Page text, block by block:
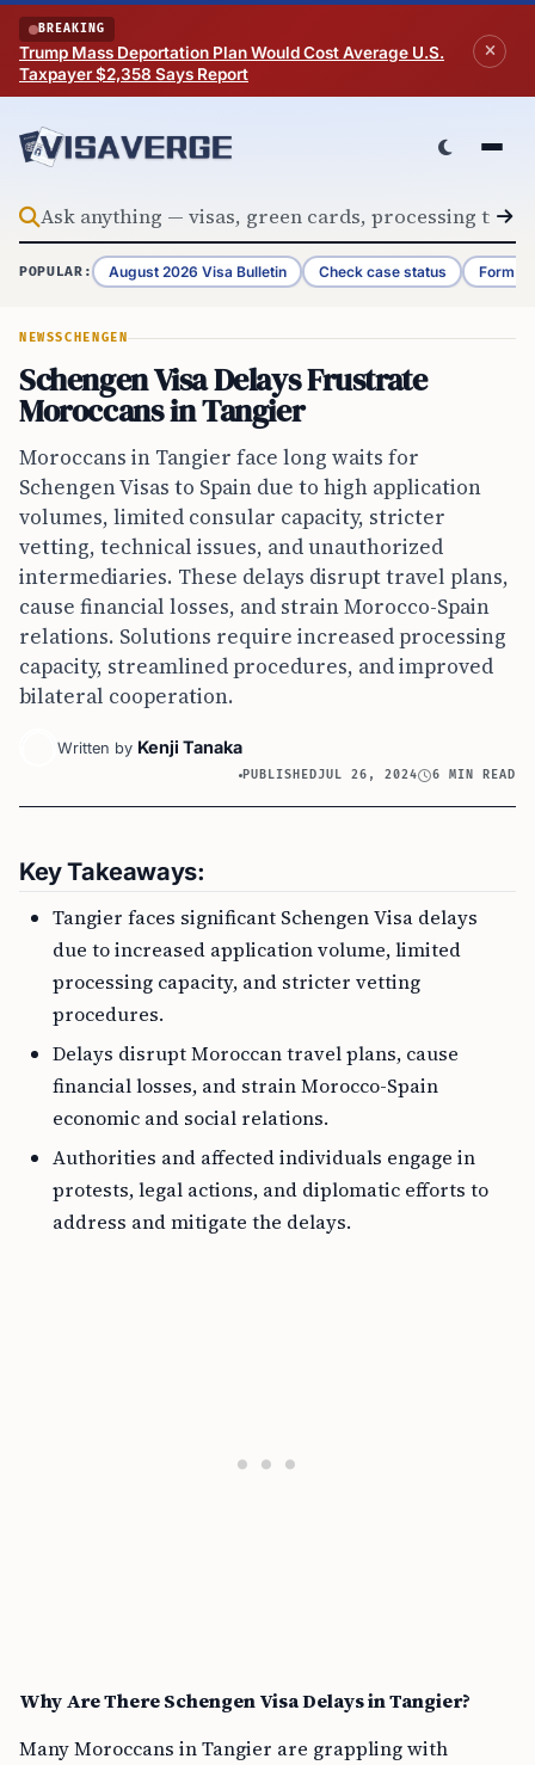
Skip to content
BREAKING
Trump Mass Deportation Plan Would Cost Average U.S.
Taxpayer $2,358 Says Report
POPULAR: August 2026 Visa Bulletin Check case status Form
NEWSSCHENGEN
Schengen Visa Delays Frustrate
Moroccans in Tangier
Moroccans in Tangier face long waits for
Schengen Visas to Spain due to high application
volumes, limited consular capacity, stricter
vetting, technical issues, and unauthorized
intermediaries. These delays disrupt travel plans,
cause financial losses, and strain Morocco-Spain
relations. Solutions require increased processing
capacity, streamlined procedures, and improved
bilateral cooperation.
Written by Kenji Tanaka
PUBLISHEDJUL 26, 2024 6 MIN READ
Key Takeaways:
Tangier faces significant Schengen Visa delays
due to increased application volume, limited
processing capacity, and stricter vetting
procedures.
Delays disrupt Moroccan travel plans, cause
financial losses, and strain Morocco-Spain
economic and social relations.
Authorities and affected individuals engage in
protests, legal actions, and diplomatic efforts to
address and mitigate the delays.
Why Are There Schengen Visa Delays in Tangier?
Many Moroccans in Tangier are grappling with